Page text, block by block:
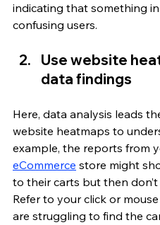
indicating that something
confusing users.
Use website
data findings
Here, data analysis leads
website heatmaps to
example, the reports from
eCommerce store might
to their carts but then
Refer to your click or
are struggling to find the